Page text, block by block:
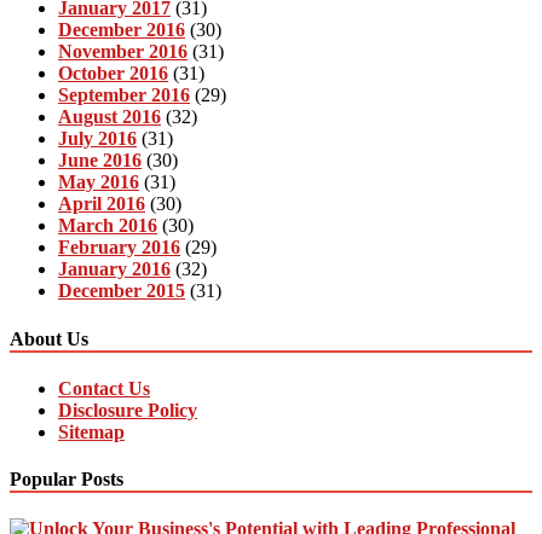
January 2017 (31)
December 2016 (30)
November 2016 (31)
October 2016 (31)
September 2016 (29)
August 2016 (32)
July 2016 (31)
June 2016 (30)
May 2016 (31)
April 2016 (30)
March 2016 (30)
February 2016 (29)
January 2016 (32)
December 2015 (31)
About Us
Contact Us
Disclosure Policy
Sitemap
Popular Posts